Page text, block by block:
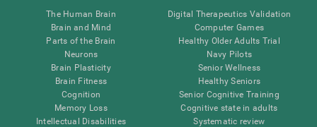
The Human Brain
Brain and Mind
Parts of the Brain
Neurons
Brain Plasticity
Brain Fitness
Cognition
Memory Loss
Intellectual Disabilities
Digital Therapeutics Validation
Computer Games
Healthy Older Adults Trial
Navy Pilots
Senior Wellness
Healthy Seniors
Senior Cognitive Training
Cognitive state in adults
Systematic review